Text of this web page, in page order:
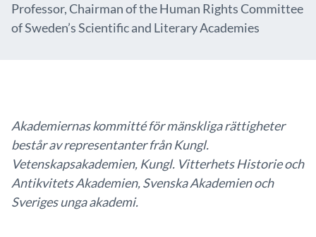
Professor, Chairman of the Human Rights Committee
of Sweden’s Scientific and Literary Academies
Akademiernas kommitté för mänskliga rättigheter
består av representanter från Kungl.
Vetenskapsakademien, Kungl. Vitterhets Historie och
Antikvitets Akademien, Svenska Akademien och
Sveriges unga akademi.